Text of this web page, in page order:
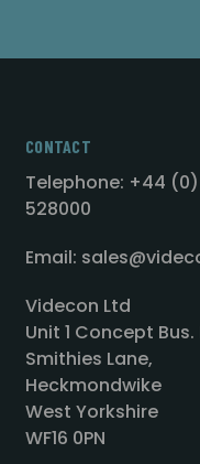
CONTACT
Telephone: +44 (0)
528000
Email:
Videcon Ltd
Unit 1 Concept Bus.
Smithies Lane,
Heckmondwike
West Yorkshire
WF16 0PN